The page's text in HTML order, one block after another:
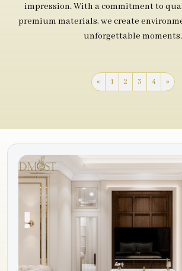
impression. With a commitment to
premium materials, we create
unforgettable moments.
« 1 2 3 4 »